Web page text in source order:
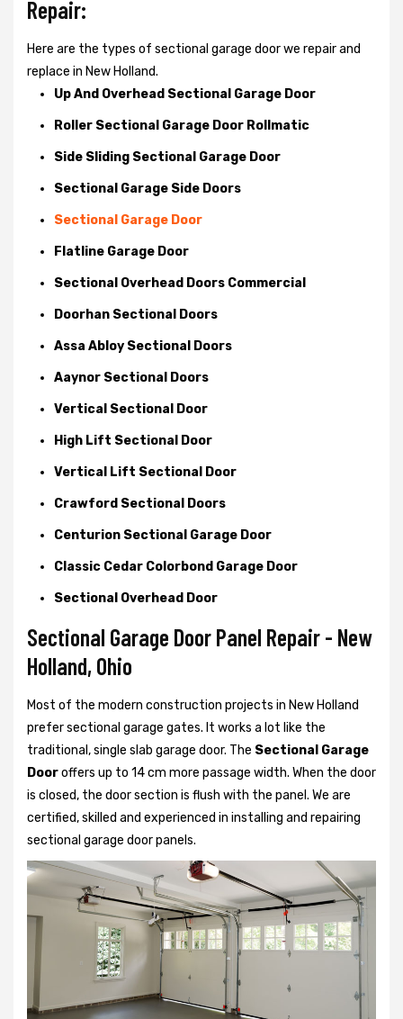
Repair:
Here are the types of sectional garage door we repair and
replace in New Holland.
Up And Overhead Sectional Garage Door
Roller Sectional Garage Door Rollmatic
Side Sliding Sectional Garage Door
Sectional Garage Side Doors
Sectional Garage Door
Flatline Garage Door
Sectional Overhead Doors Commercial
Doorhan Sectional Doors
Assa Abloy Sectional Doors
Aaynor Sectional Doors
Vertical Sectional Door
High Lift Sectional Door
Vertical Lift Sectional Door
Crawford Sectional Doors
Centurion Sectional Garage Door
Classic Cedar Colorbond Garage Door
Sectional Overhead Door
Sectional Garage Door Panel Repair - New
Holland, Ohio
Most of the modern construction projects in New Holland
prefersectional garage gates. It works a lot like the
traditional, single slab garage door. The Sectional Garage
Dooroffers up to 14 cm more passage width. When the door
is closed, the door section is flush with the panel. We are
certified, skilled and experienced in installing and repairing
sectional garage door panels.